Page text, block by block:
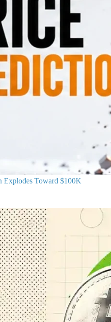
Explodes Toward $100K